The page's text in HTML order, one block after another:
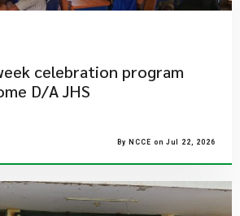
celebration program
D/A JHS
By NCCE on Jul 22, 2026